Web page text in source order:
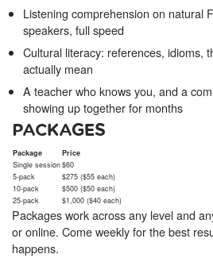
Listening comprehension on natural
speakers, full speed
Cultural literacy: references, idioms,
actually mean
A teacher who knows you, and a
showing up together for months
PACKAGES
Package
Price
Single session$60
5-pack
$275 ($55 each)
10-pack
$500 ($50 each)
25-pack
$1,000 ($40 each)
Packages work across any level and
or online. Come weekly for the best
happens.